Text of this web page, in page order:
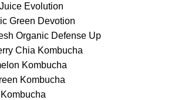
Evolution
Green Devotion
Organic Defense Up
Chia Kombucha
Kombucha
Kombucha